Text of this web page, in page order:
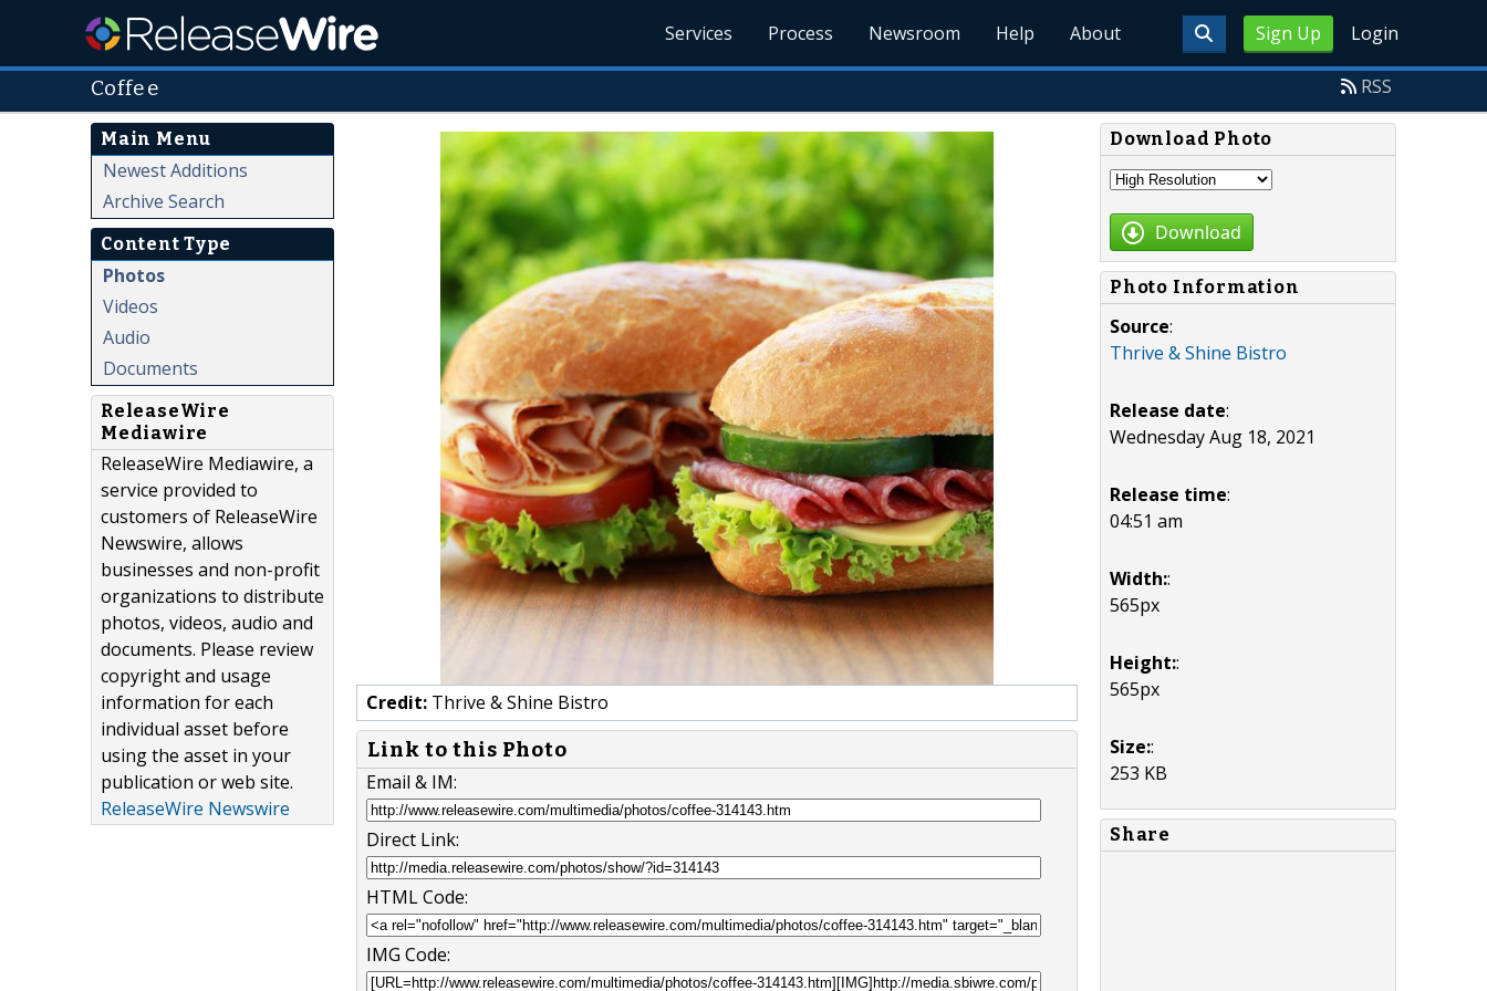
Sign Up Login
Services Process Newsroom Help About
Coffee RSS
Main Menu
Newest Additions
Archive Search
Content Type
Photos
Videos
Audio
Documents
ReleaseWire
Mediawire
ReleaseWire Mediawire, a
service provided to
customers of ReleaseWire
Newswire, allows
businesses and non-profit
organizations to distribute
photos, videos, audio and
documents. Please review
copyright and usage
information for each
individual asset before
using the asset in your
publication or web site.
ReleaseWire Newswire
Credit: Thrive & Shine Bistro
Link to this Photo
Email & IM:
Direct Link:
HTML Code:
IMG Code:
Download Photo
Download
Photo Information
Source:
Thrive & Shine Bistro
Release date:
Wednesday Aug 18, 2021
Release time:
04:51 am
Width::
565px
Height::
565px
Size::
253 KB
Share